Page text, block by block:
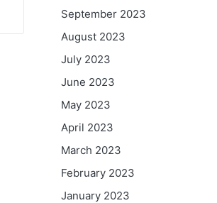
September 2023
August 2023
July 2023
June 2023
May 2023
April 2023
March 2023
February 2023
January 2023